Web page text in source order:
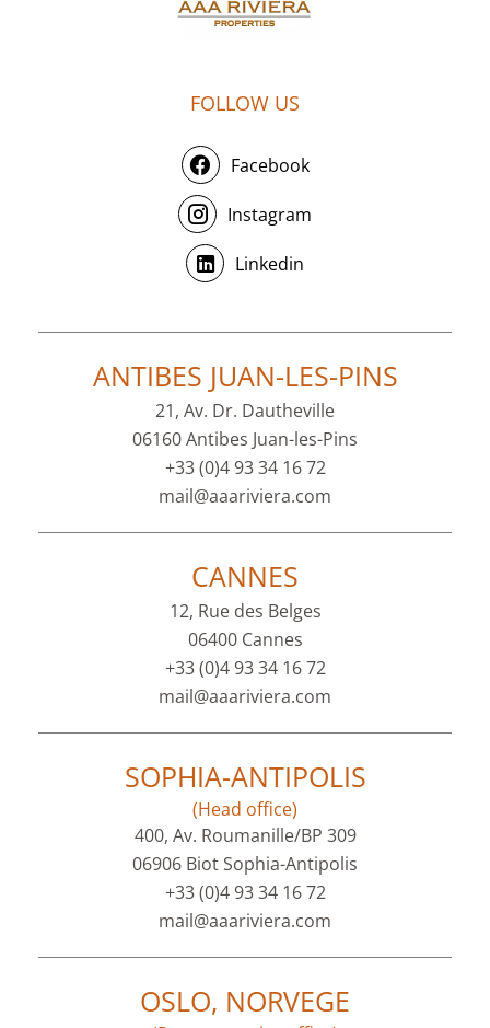
FOLLOW US
Facebook
Instagram
Linkedin
ANTIBES JUAN-LES-PINS
21, Av. Dr. Dautheville
06160 Antibes Juan-les-Pins
+33 (0)4 93 34 16 72
mail@aaariviera.com
CANNES
12, Rue des Belges
06400 Cannes
+33 (0)4 93 34 16 72
mail@aaariviera.com
SOPHIA-ANTIPOLIS
(Head office)
400, Av. Roumanille/BP 309
06906 Biot Sophia-Antipolis
+33 (0)4 93 34 16 72
mail@aaariviera.com
OSLO, NORVEGE